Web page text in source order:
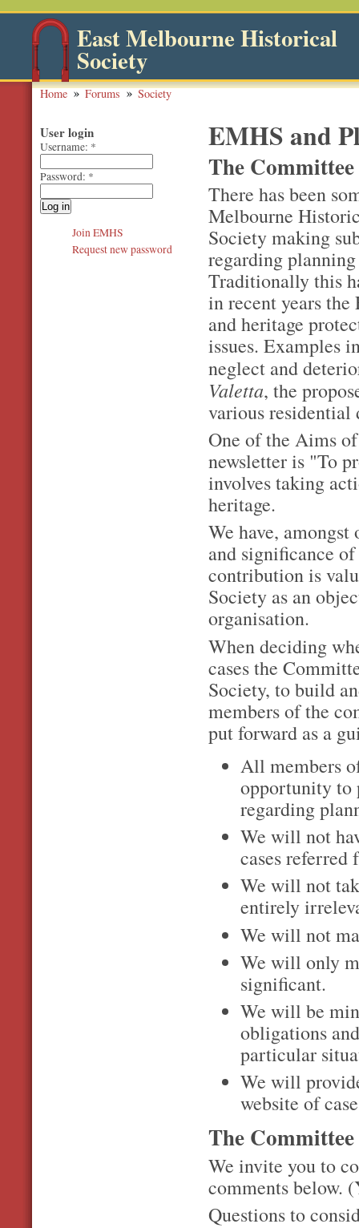
East Melbourne Historical
Society
Home Forums Society
EMHS and
The
There has been
Melbourne
Society making
regarding
Traditionally this
in recent years
and heritage
issues. Examples
neglect and
Valetta, the
various residential
One of the Aims
newsletter is "To
involves taking
heritage.
We have, amongst
and significance
contribution is
Society as an
organisation.
When deciding
cases the
Society, to build
members of the
put forward as a
All members
opportunity to
regarding
We will not
cases
We will not
entirely
We will not
We will only
significant.
We will be
obligations
particular
We will
website of
The
We invite you to
comments below.
Questions to
User login
Username: *
Password: *
Join EMHS
Request new password